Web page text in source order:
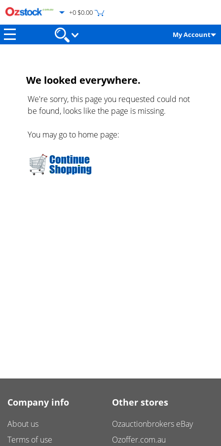
+0 $0.00
My Account
We looked everywhere.
We're sorry, this page you requested could not
be found, looks like the page is missing.
You may go to home page:
Company info
About us
Terms of use
Other stores
Ozauctionbrokers eBay
Ozoffer.com.au